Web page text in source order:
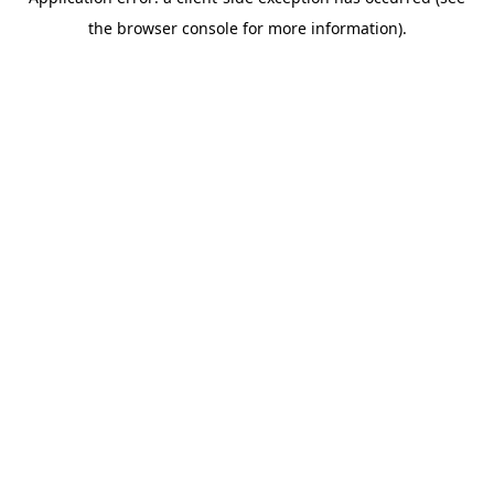
the browser console for more information).